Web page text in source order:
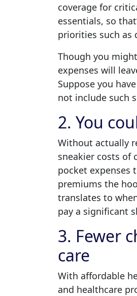
coverage for
essentials, so
priorities such as
Though you
expenses will
Suppose you
not include such
2. You
Without actually
sneakier costs of
pocket expenses
premiums the
translates to
pay a significant
3. Fewer
care
With affordable
and healthcare